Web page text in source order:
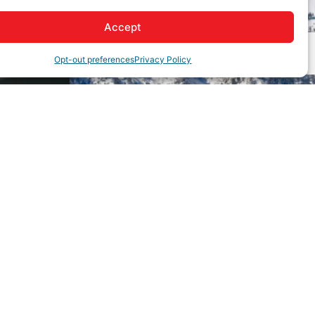
Accept
Opt-out preferencesPrivacy Policy